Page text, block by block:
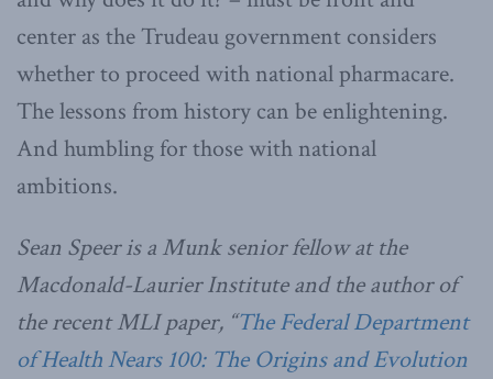
center as the Trudeau government considers
whether to proceed with national pharmacare.
The lessons from history can be enlightening.
And humbling for those with national
ambitions.
Sean Speer is a Munk senior fellow at the
Macdonald-Laurier Institute and the author of
the recent MLI paper, “The Federal Department
of Health Nears 100: The Origins and Evolution